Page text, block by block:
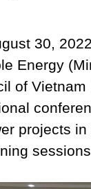
30,
Energy
of
projects